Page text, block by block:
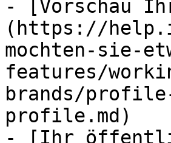
- [Vorschau
(https://
mochten-sie-
features/
brands/
profile.md)
- [Ihr